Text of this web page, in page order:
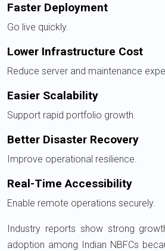
Faster Deployment
Go live quickly.
Lower Infrastructure Cost
Reduce server and maintenance
Easier Scalability
Support rapid portfolio growth.
Better Disaster Recovery
Improve operational resilience.
Real-Time Accessibility
Enable remote operations securely.
Industry reports show strong
adoption among Indian NBFCs